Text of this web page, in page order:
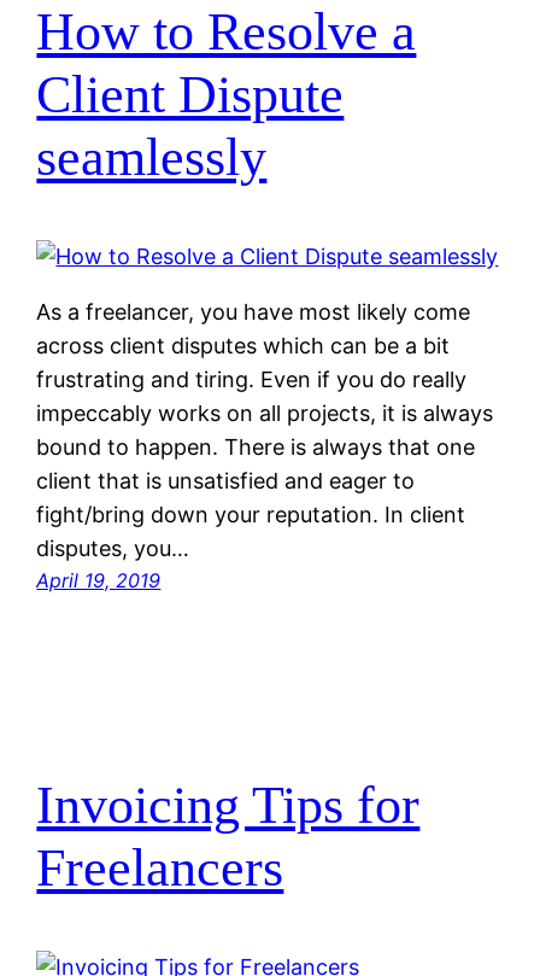
How to Resolve a
Client Dispute
seamlessly
As a freelancer, you have most likely come
across client disputes which can be a bit
frustrating and tiring. Even if you do really
impeccably works on all projects, it is always
bound to happen. There is always that one
client that is unsatisfied and eager to
fight/bring down your reputation. In client
disputes, you…
April 19, 2019
Invoicing Tips for
Freelancers